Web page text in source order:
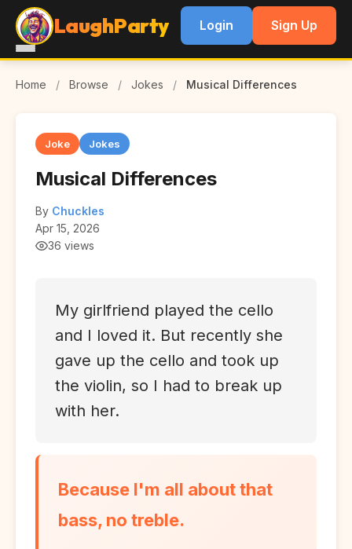
LaughParty Login Sign Up
Home / Browse / Jokes / Musical Differences
Joke Jokes
Musical Differences
By Chuckles
Apr 15, 2026
36 views
My girlfriend played the cello
and I loved it. But recently she
gave up the cello and took up
the violin, so I had to break up
with her.
Because I'm all about that
bass, no treble.